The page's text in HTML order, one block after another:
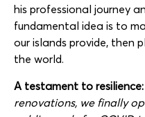
his professional journey
fundamental idea is to
our islands provide, then
the world.
A testament to resilience:
renovations, we finally